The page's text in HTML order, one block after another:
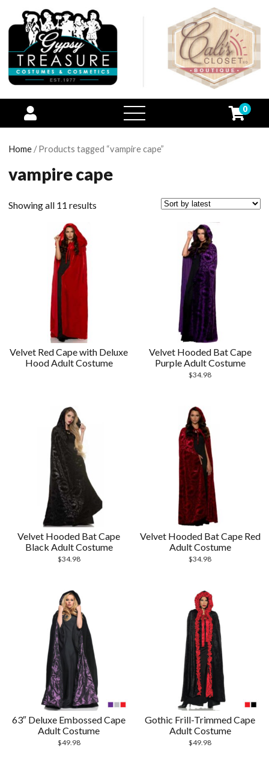
open
menu
0
Home / Products tagged “vampire cape”
vampire cape
Showing all 11 results
Velvet Red Cape with Deluxe
Hood Adult Costume
Velvet Hooded Bat Cape
Purple Adult Costume
$34.98
Velvet Hooded Bat Cape
Black Adult Costume
$34.98
Velvet Hooded Bat Cape Red
Adult Costume
$34.98
63″ Deluxe Embossed Cape
Adult Costume
$49.98
Gothic Frill-Trimmed Cape
Adult Costume
$49.98